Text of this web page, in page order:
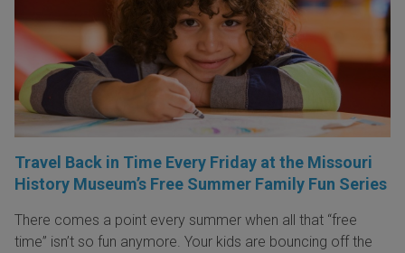
Travel Back in Time Every Friday at the Missouri
History Museum’s Free Summer Family Fun Series
There comes a point every summer when all that “free
time” isn’t so fun anymore. Your kids are bouncing off the